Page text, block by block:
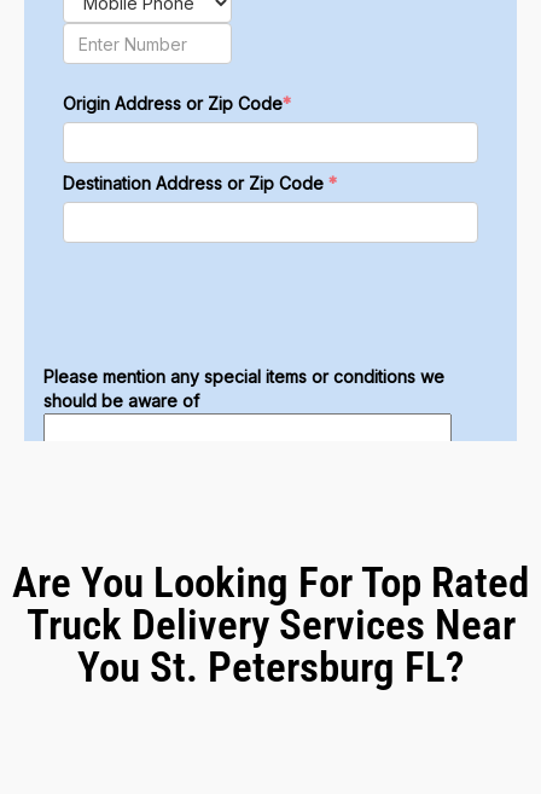
Are You Looking For Top Rated
Truck Delivery Services Near
You St. Petersburg FL?